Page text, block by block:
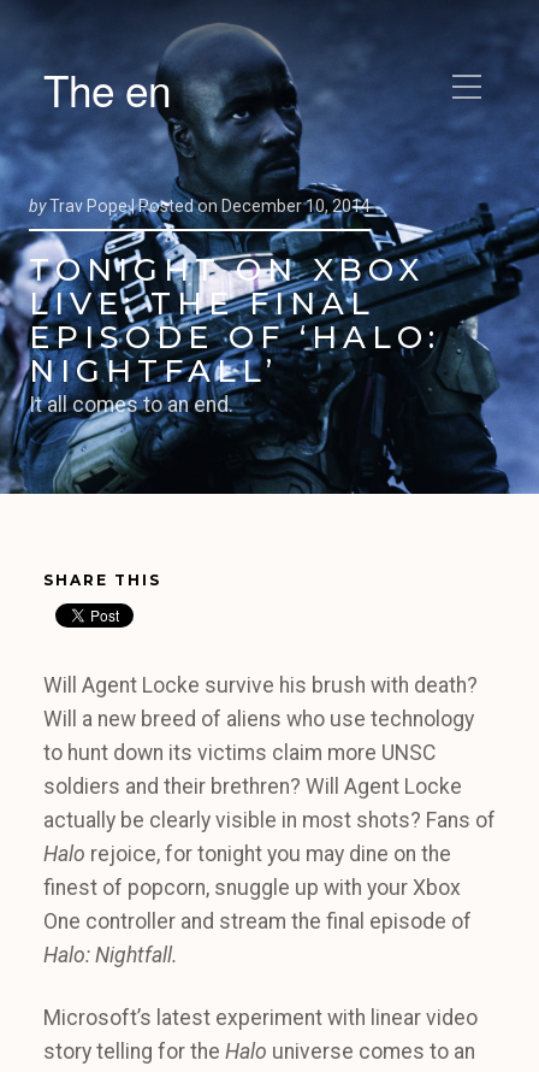
The en
byTrav Pope |Posted on December 10, 2014
TONIGHT ON XBOX
LIVE: THE FINAL
EPISODE OF ‘HALO:
NIGHTFALL’
It all comes to an end.
SHARE THIS
Will Agent Locke survive his brush with death?
Will a new breed of aliens who use technology
to hunt down its victims claim more UNSC
soldiers and their brethren? Will Agent Locke
actually be clearly visible in most shots? Fans of
Halo rejoice, for tonight you may dine on the
finest of popcorn, snuggle up with your Xbox
One controller and stream the final episode of
Halo: Nightfall.
Microsoft’s latest experiment with linear video
story telling for the Halo universe comes to an